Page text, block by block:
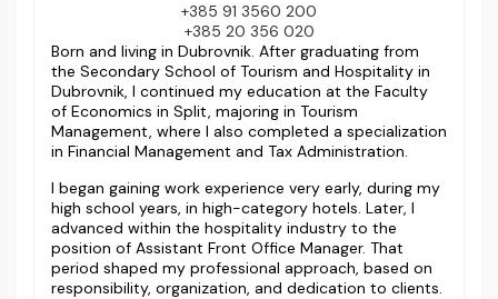
+385 91 3560 200
+385 20 356 020
Born and living in Dubrovnik. After graduating from
the Secondary School of Tourism and Hospitality in
Dubrovnik, I continued my education at the Faculty
of Economics in Split, majoring in Tourism
Management, where I also completed a specialization
in Financial Management and Tax Administration.
I began gaining work experience very early, during my
high school years, in high-category hotels. Later, I
advanced within the hospitality industry to the
position of Assistant Front Office Manager. That
period shaped my professional approach, based on
responsibility, organization, and dedication to clients.